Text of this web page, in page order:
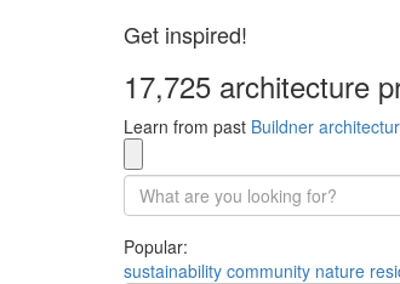
Get inspired!
17,725 architecture
Learn from past Buildner
Popular:
sustainability community nature